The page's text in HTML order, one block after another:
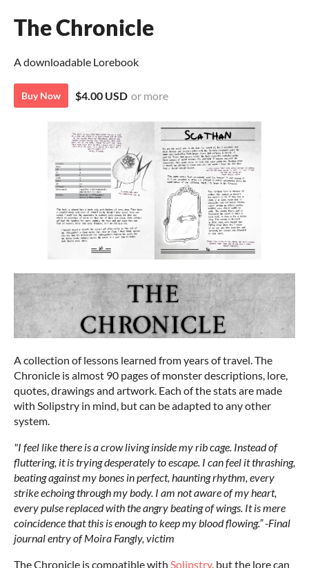
The Chronicle
A downloadable Lorebook
Buy Now $4.00 USD or more
A collection of lessons learned from years of travel. The
Chronicle is almost 90 pages of monster descriptions, lore,
quotes, drawings and artwork. Each of the stats are made
with Solipstry in mind, but can be adapted to any other
system.
"I feel like there is a crow living inside my rib cage. Instead of
fluttering, it is trying desperately to escape. I can feel it thrashing,
beating against my bones in perfect, haunting rhythm, every
strike echoing through my body. I am not aware of my heart,
every pulse replaced with the angry beating of wings. It is mere
coincidence that this is enough to keep my blood flowing.” -Final
journal entry of Moira Fangly, victim
The Chronicle is compatible with Solipstry, but the lore can